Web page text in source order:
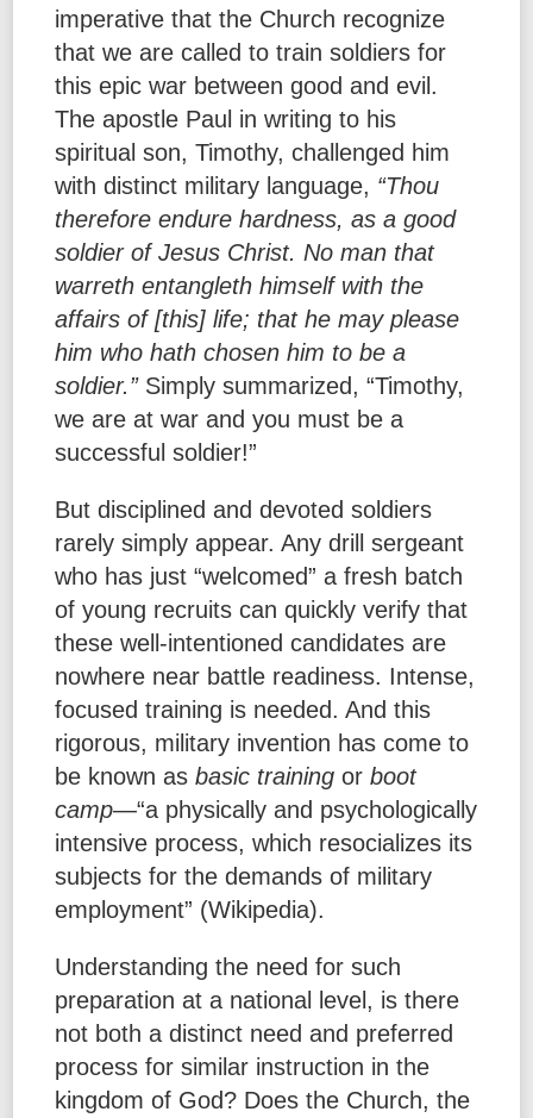
imperative that the Church recognize
that we are called to train soldiers for
this epic war between good and evil.
The apostle Paul in writing to his
spiritual son, Timothy, challenged him
with distinct military language, “Thou
therefore endure hardness, as a good
soldier of Jesus Christ. No man that
warreth entangleth himself with the
affairs of [this] life; that he may please
him who hath chosen him to be a
soldier.”Simply summarized, “Timothy,
we are at war and you must be a
successful soldier!”
But disciplined and devoted soldiers
rarely simply appear. Any drill sergeant
who has just “welcomed” a fresh batch
of young recruits can quickly verify that
these well-intentioned candidates are
nowhere near battle readiness. Intense,
focused training is needed. And this
rigorous, military invention has come to
be known asbasic training orboot
camp—“a physically and psychologically
intensive process, which resocializes its
subjects for the demands of military
employment” (Wikipedia).
Understanding the need for such
preparation at a national level, is there
not both a distinct need and preferred
process for similar instruction in the
kingdom of God? Does the Church, the